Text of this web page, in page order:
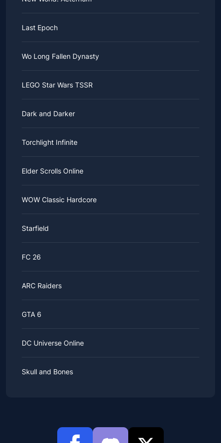
Last Epoch
Wo Long Fallen Dynasty
LEGO Star Wars TSSR
Dark and Darker
Torchlight Infinite
Elder Scrolls Online
WOW Classic Hardcore
Starfield
FC 26
ARC Raiders
GTA 6
DC Universe Online
Skull and Bones